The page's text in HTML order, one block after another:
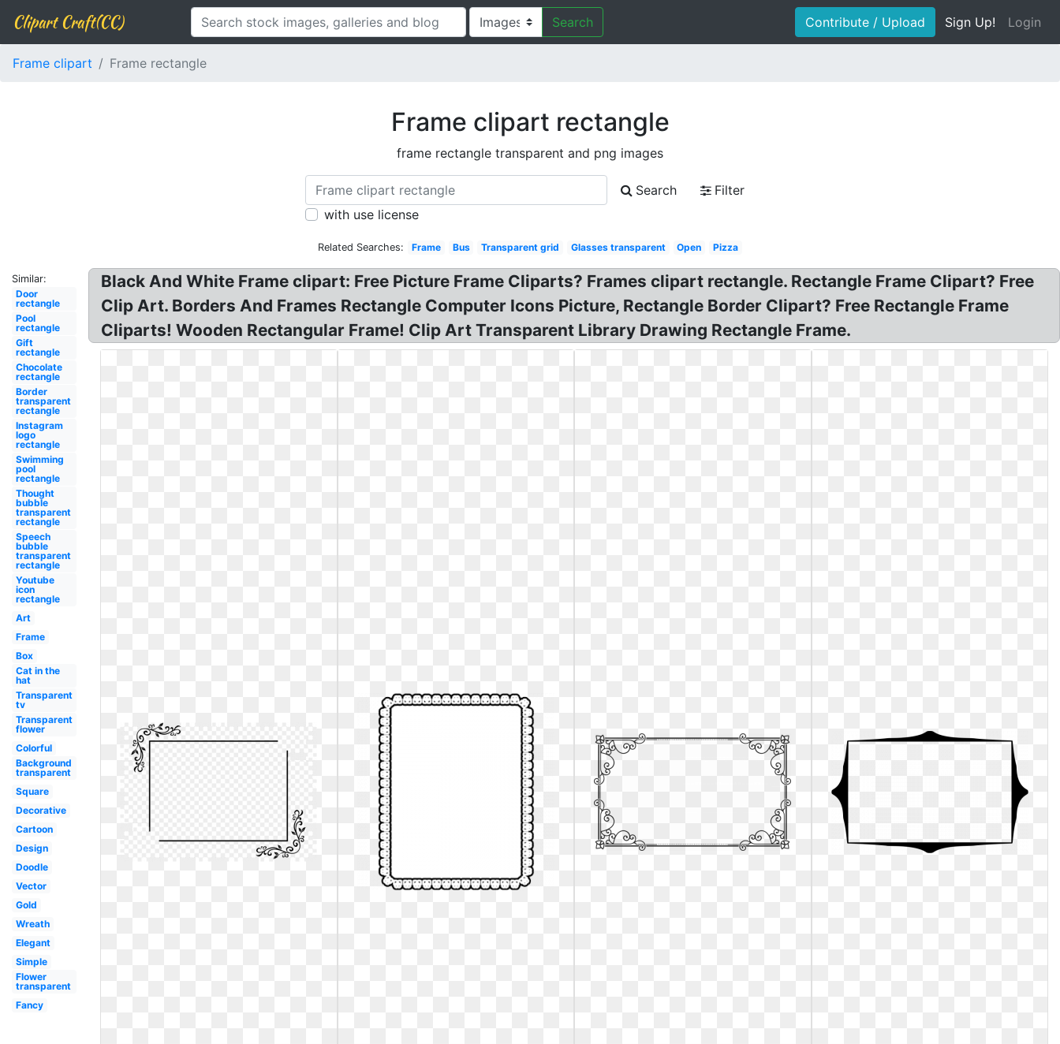
Clipart Craft(CC) Search Contribute / Upload Sign Up! Login
Frame clipart Frame rectangle
Frame clipart rectangle
frame rectangle transparent and png images
Search
Filter
with use license
Related Searches: Frame Bus Transparent grid Glasses transparent Open Pizza
Similar:
Door
rectangle
Pool
rectangle
Gift
rectangle
Chocolate
rectangle
Border
transparent
rectangle
Instagram
logo
rectangle
Swimming
pool
rectangle
Thought
bubble
transparent
rectangle
Speech
bubble
transparent
rectangle
Youtube
icon
rectangle
Art
Frame
Box
Cat in the
hat
Transparent
tv
Transparent
flower
Colorful
Background
transparent
Square
Decorative
Cartoon
Design
Doodle
Vector
Gold
Wreath
Elegant
Simple
Flower
transparent
Fancy
Black And White Frame clipart: Free Picture Frame Cliparts? Frames clipart rectangle. Rectangle Frame Clipart? Free
Clip Art. Borders And Frames Rectangle Computer Icons Picture, Rectangle Border Clipart? Free Rectangle Frame
Cliparts! Wooden Rectangular Frame! Clip Art Transparent Library Drawing Rectangle Frame.